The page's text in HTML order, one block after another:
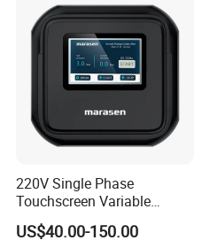
220V Single Phase
Touchscreen Variable
Frequency Drive Inverter for
Water Pump Fan Motor
US$40.00-150.00